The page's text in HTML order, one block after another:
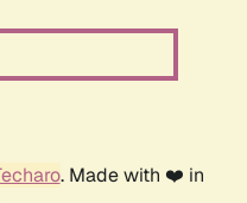
. Made with ❤️ in